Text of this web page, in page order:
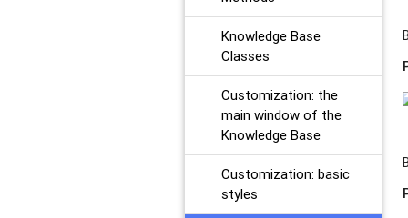
Knowledge Base
Classes
Customization: the
main window of the
Knowledge Base
Customization: basic
styles